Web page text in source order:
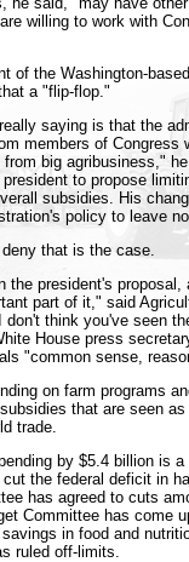
willing to work with
of the Washington-
a "flip-flop."
saying is that the
members of Congress
big agribusiness,"
to propose
subsidies. His
policy to leave
that is the case.
the president's proposal,
part of it," said
think you've seen
House press
"common sense,
on farm programs
that are seen
trade.
by $5.4 billion is
the federal deficit in
has agreed to cuts
Committee has come
in food and
ruled off-limits.